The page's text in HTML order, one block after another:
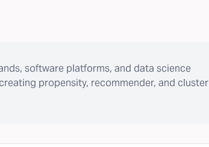
software platforms, and data science
propensity, recommender, and cluster